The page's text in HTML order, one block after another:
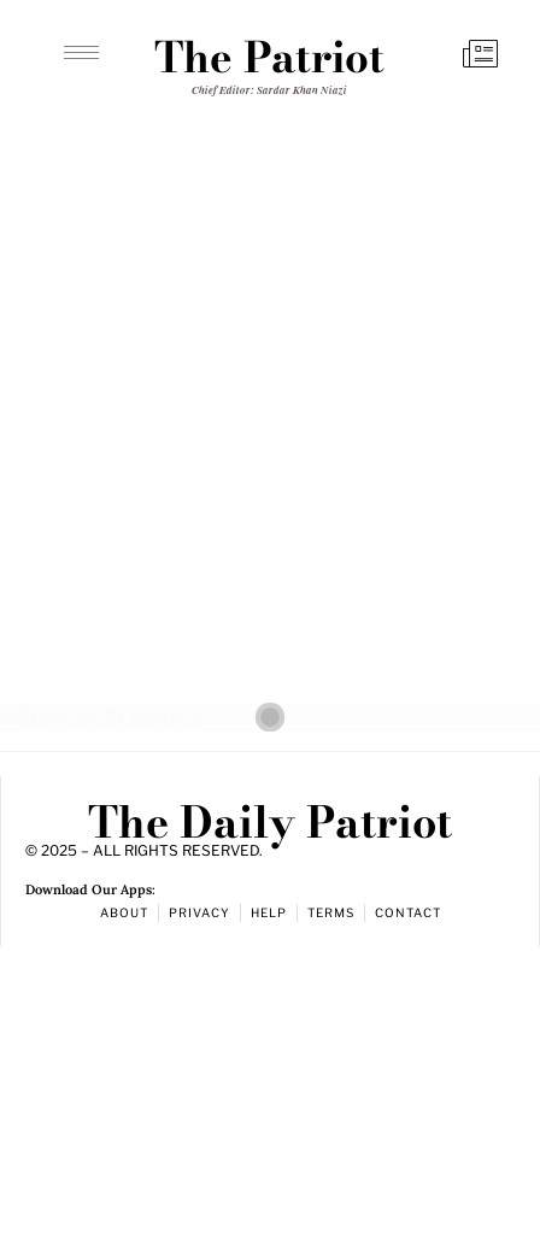
The Patriot
Chief Editor: Sardar Khan Niazi
The Daily Patriot
© 2025 – ALL RIGHTS RESERVED.
Download Our Apps:
ABOUT PRIVACY HELP TERMS CONTACT